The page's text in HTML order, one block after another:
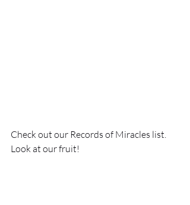
Check out our Records of Miracles list.
Look at our fruit!